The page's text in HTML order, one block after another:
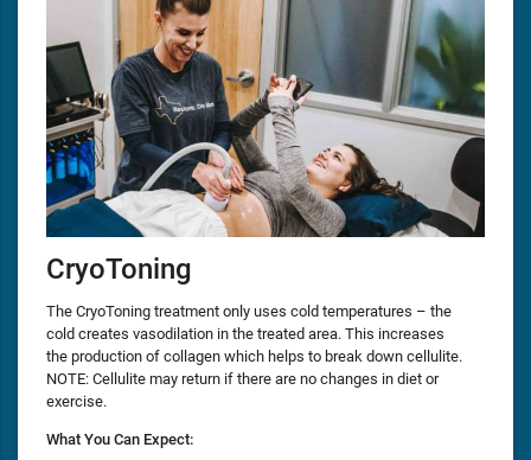
CryoToning
The CryoToning treatment only uses cold temperatures – the
cold creates vasodilation in the treated area. This increases
the production of collagen which helps to break down cellulite.
NOTE: Cellulite may return if there are no changes in diet or
exercise.
What You Can Expect: